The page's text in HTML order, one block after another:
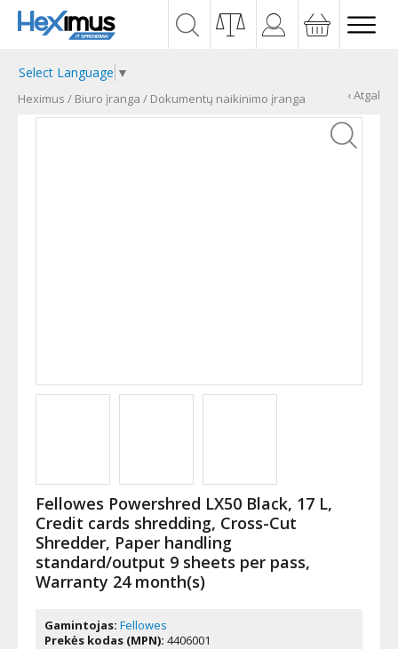
Select Language ▼
Heximus / Biuro įranga / Dokumentų naikinimo įranga ‹ Atgal
Fellowes Powershred LX50 Black, 17 L,
Credit cards shredding, Cross-Cut
Shredder, Paper handling
standard/output 9 sheets per pass,
Warranty 24 month(s)
Gamintojas: Fellowes
Prekės kodas (MPN): 4406001